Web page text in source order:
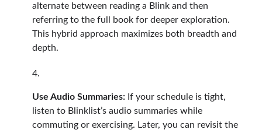
alternate between reading a Blink and then
referring to the full book for deeper exploration.
This hybrid approach maximizes both breadth and
depth.
Use Audio Summaries: If your schedule is tight,
listen to Blinklist’s audio summaries while
commuting or exercising. Later, you can revisit the